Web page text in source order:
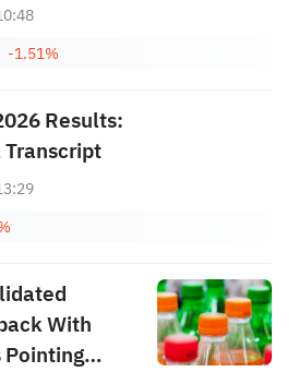
-1.51%
Results:
With